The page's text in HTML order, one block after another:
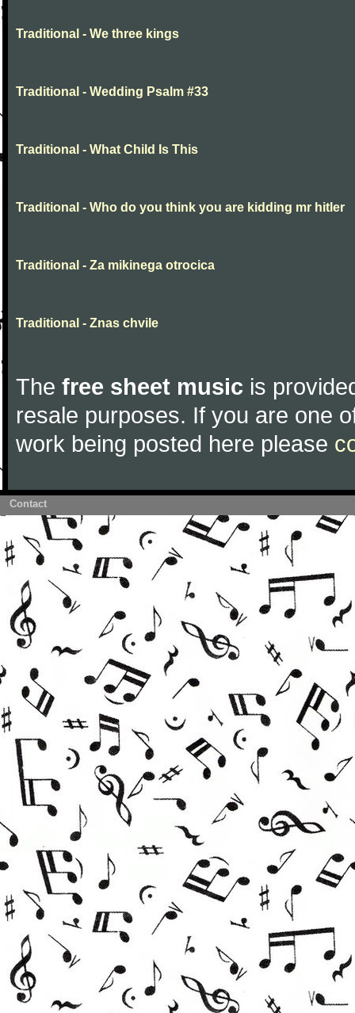
Traditional - We three kings
Traditional - Wedding Psalm #33
Traditional - What Child Is This
Traditional - Who do you think you are kidding mr hitler
Traditional - Za mikinega otrocica
Traditional - Znas chvile
The free sheet music is
resale purposes. If you are one
work being posted here please
Contact